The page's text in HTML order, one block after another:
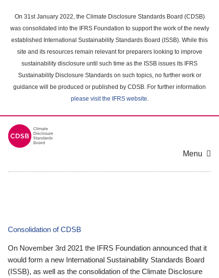
main
content
On 31st January 2022, the Climate Disclosure Standards Board (CDSB)
was consolidated into the IFRS Foundation to support the work of the newly
established International Sustainability Standards Board (ISSB). While this
site and its resources remain relevant for preparers looking to improve
sustainability disclosure until such time as the ISSB issues its IFRS
Sustainability Disclosure Standards on such topics, no further work or
guidance will be produced or published by CDSB. For further information
please visit the IFRS website.
Menu
Consolidation of CDSB
On November 3rd 2021 the IFRS Foundation announced that it
would form a new International Sustainability Standards Board
(ISSB), as well as the consolidation of the Climate Disclosure